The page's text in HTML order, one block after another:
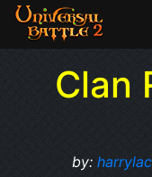
Clan
by: